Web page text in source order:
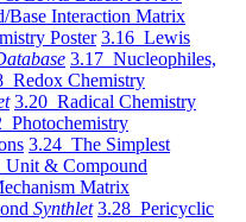
Interaction Matrix
Poster 3.16 Lewis
3.17 Nucleophiles,
Redox Chemistry
3.20 Radical Chemistry
Photochemistry
3.24 The Simplest
& Compound
Matrix
Synthlet 3.28 Pericyclic